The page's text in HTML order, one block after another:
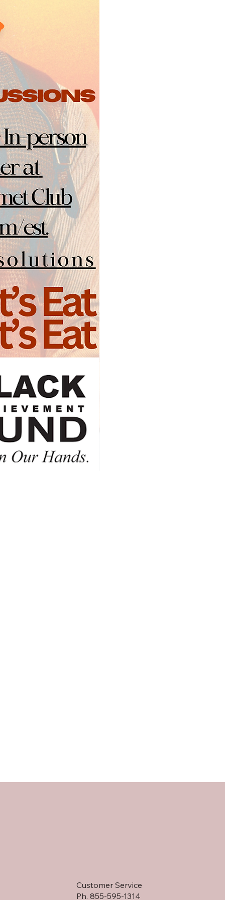
Customer Service
Ph. 855-595-1314